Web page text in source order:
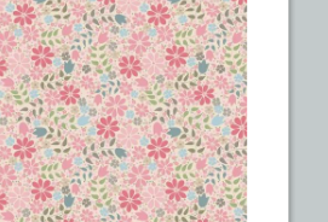
2500m (2734yd), 9144m
top and bottom thread,